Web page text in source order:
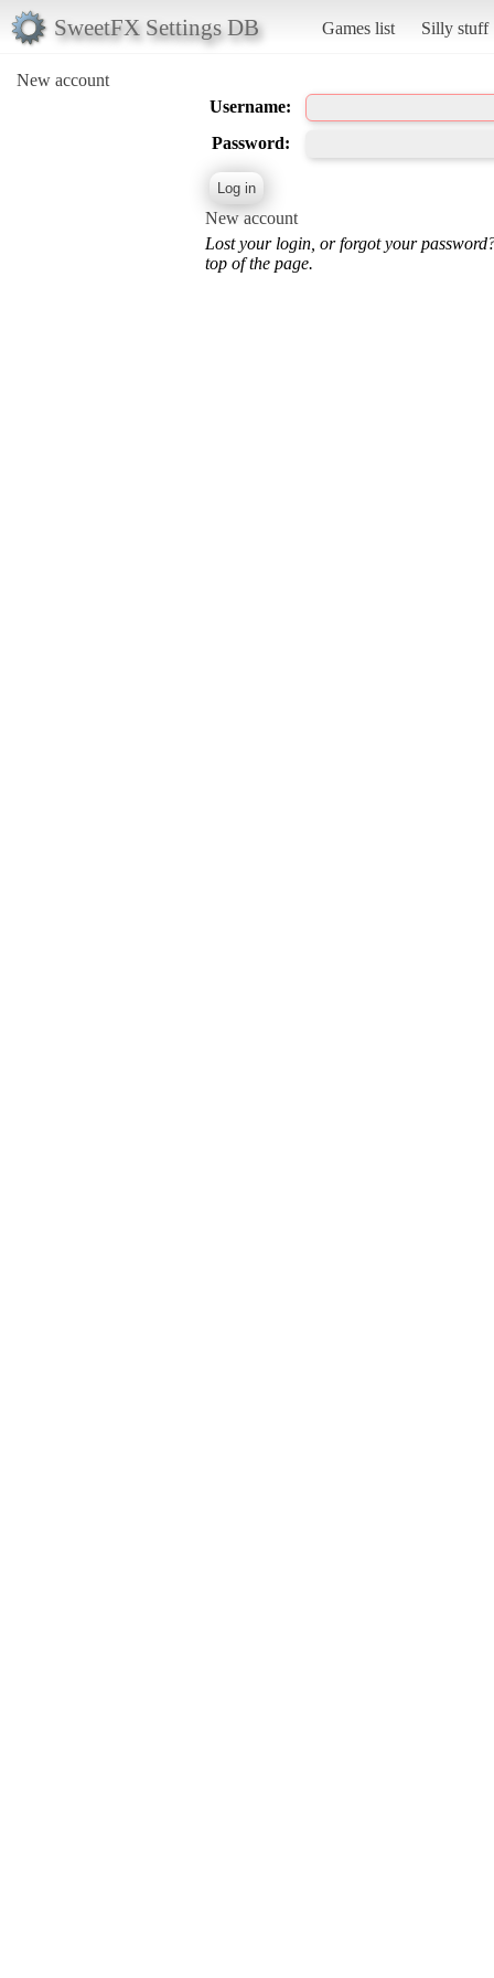
SweetFX Settings DB Games list Silly stuff
New account
Username:
Password:
New account
Lost your login, or forgot your
top of the page.